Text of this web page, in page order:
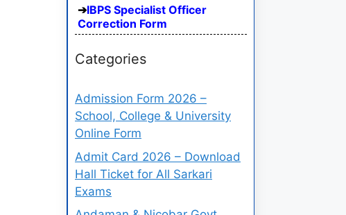
IBPS Specialist Officer
Correction Form
Categories
Admission Form 2026 –
School, College & University
Online Form
Admit Card 2026 – Download
Hall Ticket for All Sarkari
Exams